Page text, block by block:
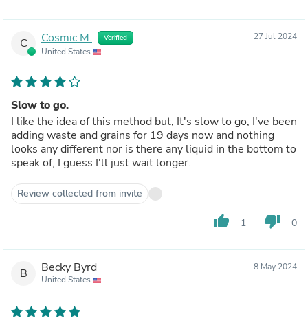
C Cosmic M. Verified
United States
27 Jul 2024
Slow to go.
I like the idea of this method but, It's slow to go, I've been
adding waste and grains for 19 days now and nothing
looks any different nor is there any liquid in the bottom to
speak of, I guess I'll just wait longer.
Review collected from invite
thumb_up 1 thumb_down 0
B Becky Byrd
United States
8 May 2024